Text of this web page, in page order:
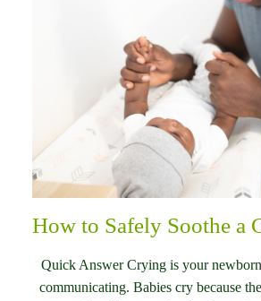
How to Safely Soothe a
Quick Answer Crying is your
communicating. Babies cry because